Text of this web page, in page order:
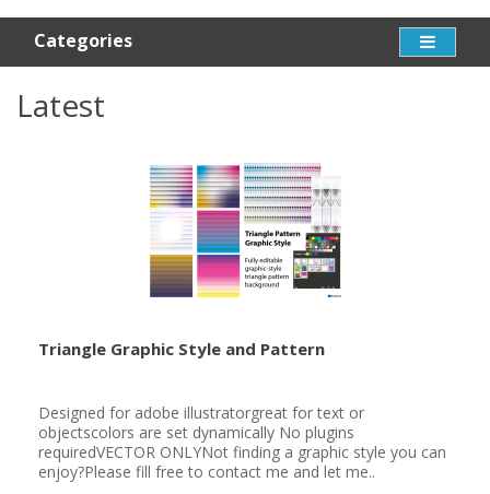
Categories
Latest
Triangle Graphic Style and Pattern
Designed for adobe illustratorgreat for text or
objectscolors are set dynamically No plugins
requiredVECTOR ONLYNot finding a graphic style you can
enjoy?Please fill free to contact me and let me..